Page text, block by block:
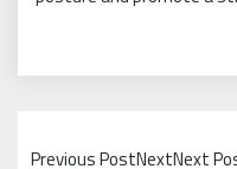
Previous PostNextNext